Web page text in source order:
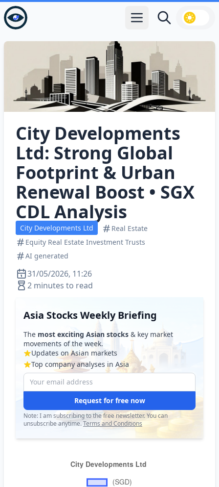
Open main menu
Search
City Developments
Ltd: Strong Global
Footprint & Urban
Renewal Boost • SGX
CDL Analysis
City Developments Ltd
Real Estate
Equity Real Estate Investment Trusts
AI generated
31/05/2026, 11:26
2 minutes to read
Asia Stocks Weekly Briefing
The most exciting Asian stocks & key market
movements of the week.
Updates on Asian markets
Top company analyses in Asia
Request for free now
Note: I am subscribing to the free newsletter. You can
unsubscribe anytime.Terms and Conditions